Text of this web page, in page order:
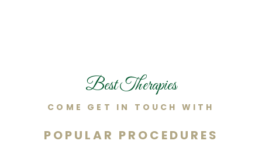
Best Therapies
COME GET IN TOUCH WITH
POPULAR PROCEDURES